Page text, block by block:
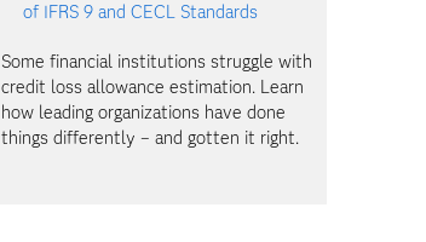
of IFRS 9 and CECL Standards
Some financial institutions struggle with
credit loss allowance estimation. Learn
how leading organizations have done
things differently – and gotten it right.